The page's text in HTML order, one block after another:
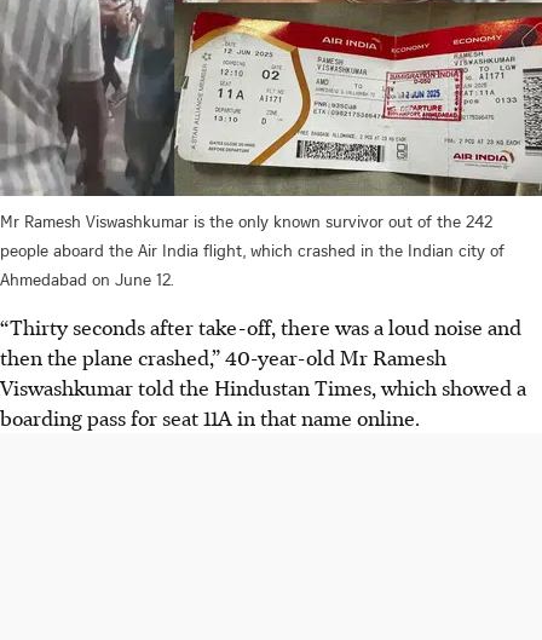
Mr Ramesh Viswashkumar is the only known survivor out of the 242
people aboard the Air India flight, which crashed in the Indian city of
Ahmedabad on June 12.
“Thirty seconds after take-off, there was a loud noise and
then the plane crashed,” 40-year-old Mr Ramesh
Viswashkumar told the Hindustan Times, which showed a
boarding pass for seat 11A in that name online.